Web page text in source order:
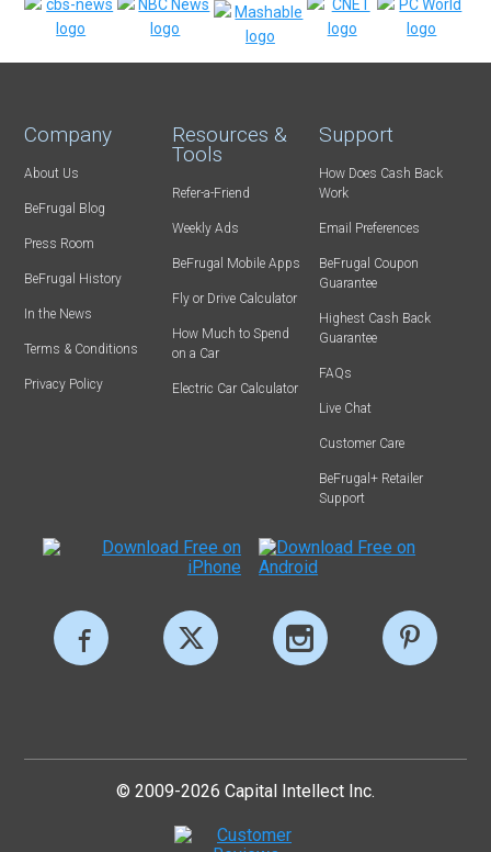
Company
About Us
BeFrugal Blog
Press Room
BeFrugal History
In the News
Terms & Conditions
Privacy Policy
Resources &
Tools
Refer-a-Friend
Weekly Ads
BeFrugal Mobile Apps
Fly or Drive Calculator
How Much to Spend
on a Car
Electric Car Calculator
Support
How Does Cash Back
Work
Email Preferences
BeFrugal Coupon
Guarantee
Highest Cash Back
Guarantee
FAQs
Live Chat
Customer Care
BeFrugal+ Retailer
Support
© 2009-2026 Capital Intellect Inc.